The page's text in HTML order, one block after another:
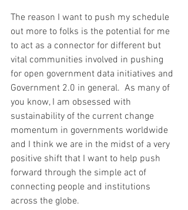
The reason I want to push my schedule
out more to folks is the potential for me
to act as a connector for different but
vital communities involved in pushing
for open government data initiatives and
Government 2.0 in general.  As many of
you know, I am obsessed with
sustainability of the current change
momentum in governments worldwide
and I think we are in the midst of a very
positive shift that I want to help push
forward through the simple act of
connecting people and institutions
across the globe.